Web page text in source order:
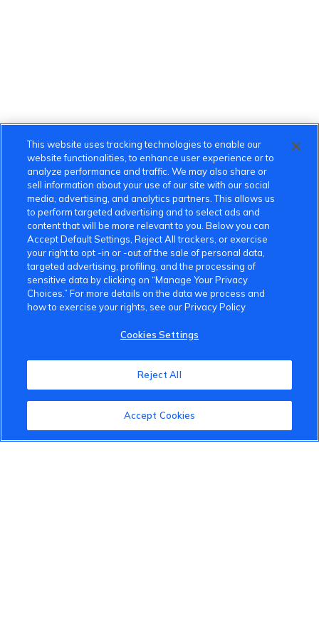
VinFast Community
About the VinFast Community
Community Guidelines
Terms of Use
This website uses tracking technologies to enable our
website functionalities, to enhance user experience or to
analyze performance and traffic. We may also share or
sell information about your use of our site with our social
media, advertising, and analytics partners. This allows us
to perform targeted advertising and to select ads and
content that will be more relevant to you. Below you can
Accept Default Settings, Reject All trackers, or exercise
your right to opt -in or -out of the sale of personal data,
targeted advertising, profiling, and the processing of
sensitive data by clicking on “Manage Your Privacy
Choices.” For more details on the data we process and
how to exercise your rights, see our Privacy Policy
Cookies Settings
Reject All
Accept Cookies